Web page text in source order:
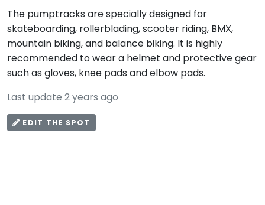
The pumptracks are specially designed for
skateboarding, rollerblading, scooter riding, BMX,
mountain biking, and balance biking. It is highly
recommended to wear a helmet and protective gear
such as gloves, knee pads and elbow pads.
Last update 2 years ago
EDIT THE SPOT